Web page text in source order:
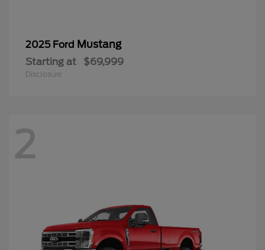
2025 Ford Mustang
Starting at $69,999
Disclosure
2